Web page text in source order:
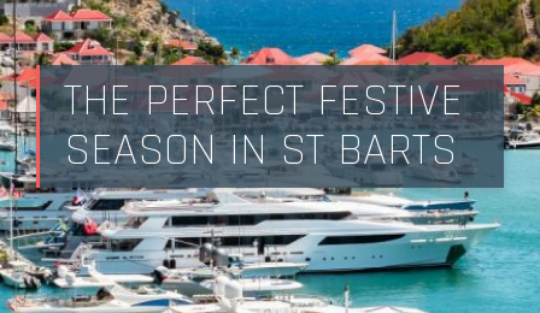
THE PERFECT FESTIVE
SEASON IN ST BARTS